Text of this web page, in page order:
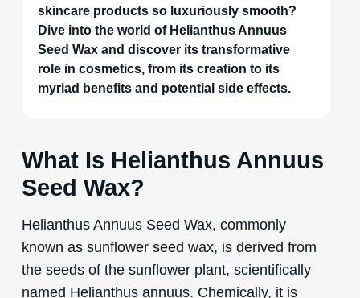
skincare products so luxuriously smooth?
Dive into the world of Helianthus Annuus
Seed Wax and discover its transformative
role in cosmetics, from its creation to its
myriad benefits and potential side effects.
What Is Helianthus Annuus
Seed Wax?
Helianthus Annuus Seed Wax, commonly
known as sunflower seed wax, is derived from
the seeds of the sunflower plant, scientifically
named Helianthus annuus. Chemically, it is